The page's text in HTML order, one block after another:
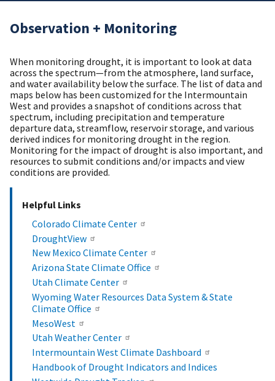
Observation + Monitoring
When monitoring drought, it is important to look at data
across the spectrum—from the atmosphere, land surface,
and water availability below the surface. The list of data and
maps below has been customized for the Intermountain
West and provides a snapshot of conditions across that
spectrum, including precipitation and temperature
departure data, streamflow, reservoir storage, and various
derived indices for monitoring drought in the region.
Monitoring for the impact of drought is also important, and
resources to submit conditions and/or impacts and view
conditions are provided.
Helpful Links
Colorado Climate Center
DroughtView
New Mexico Climate Center
Arizona State Climate Office
Utah Climate Center
Wyoming Water Resources Data System & State
Climate Office
MesoWest
Utah Weather Center
Intermountain West Climate Dashboard
Handbook of Drought Indicators and Indices